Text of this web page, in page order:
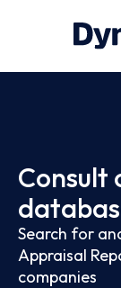
Consult
Search for
Appraisal
companies